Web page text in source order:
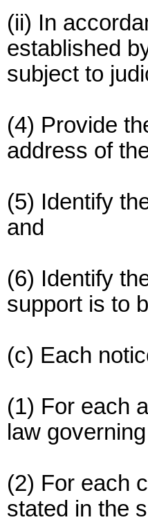
(ii) In
established
subject to
(4) Provide
address of
(5) Identify
and
(6) Identify
support is to
(c) Each
(1) For each
law
(2) For each
stated in the